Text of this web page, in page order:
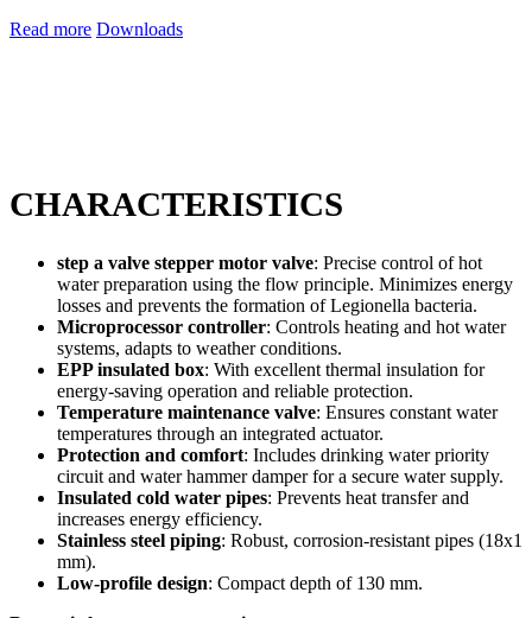
Read more Downloads
CHARACTERISTICS
step a valve stepper motor valve: Precise control of hot
water preparation using the flow principle. Minimizes energy
losses and prevents the formation of Legionella bacteria.
Microprocessor controller: Controls heating and hot water
systems, adapts to weather conditions.
EPP insulated box: With excellent thermal insulation for
energy-saving operation and reliable protection.
Temperature maintenance valve: Ensures constant water
temperatures through an integrated actuator.
Protection and comfort: Includes drinking water priority
circuit and water hammer damper for a secure water supply.
Insulated cold water pipes: Prevents heat transfer and
increases energy efficiency.
Stainless steel piping: Robust, corrosion-resistant pipes (18x1
mm).
Low-profile design: Compact depth of 130 mm.